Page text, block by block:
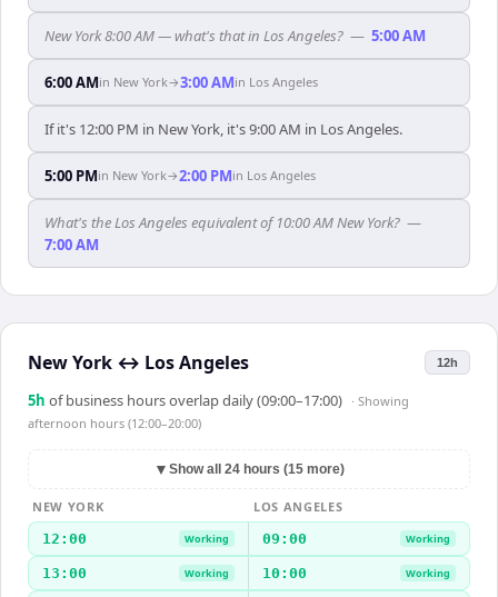
New York 8:00 AM — what's that in Los Angeles? — 5:00 AM
6:00 AMin New York→3:00 AMin Los Angeles
If it's 12:00 PM in New York, it's 9:00 AM in Los Angeles.
5:00 PMin New York→2:00 PMin Los Angeles
What's the Los Angeles equivalent of 10:00 AM New York? —
7:00 AM
New York ↔ Los Angeles 12h
5h of business hours overlap daily (09:00–17:00) · Showing
afternoon hours (12:00–20:00)
▼ Show all 24 hours (15 more)
NEW YORK
LOS ANGELES
12:00
Working 09:00 Working
13:00 Working 10:00 Working